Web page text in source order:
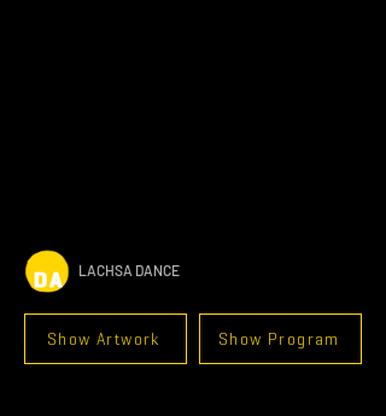
LACHSA DANCE
Show Artwork Show Program